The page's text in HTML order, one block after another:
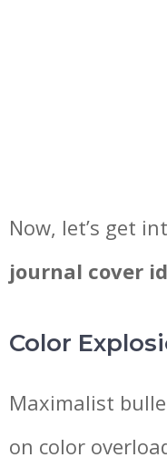
Now, let’s get
journal cover
Color
Maximalist
on color